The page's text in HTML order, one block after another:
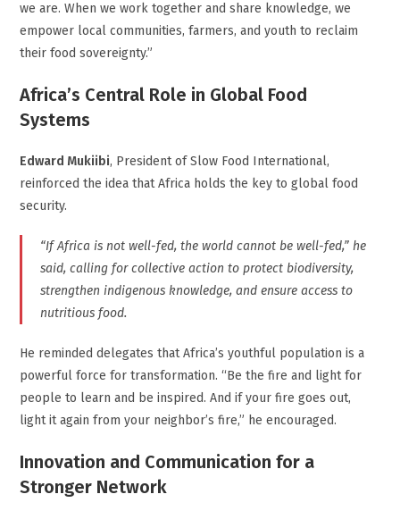
we are. When we work together and share knowledge, we
empower local communities, farmers, and youth to reclaim
their food sovereignty.”
Africa’s Central Role in Global Food
Systems
Edward Mukiibi, President of Slow Food International,
reinforced the idea that Africa holds the key to global food
security.
“If Africa is not well-fed, the world cannot be well-fed,” he
said, calling for collective action to protect biodiversity,
strengthen indigenous knowledge, and ensure access to
nutritious food.
He reminded delegates that Africa’s youthful population is a
powerful force for transformation. “Be the fire and light for
people to learn and be inspired. And if your fire goes out,
light it again from your neighbor’s fire,” he encouraged.
Innovation and Communication for a
Stronger Network